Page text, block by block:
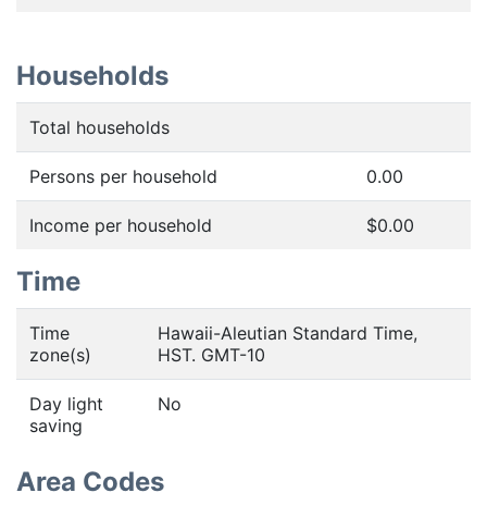
Households
Total households
Persons per household 0.00
Income per household $0.00
Time
Time
zone(s)
Hawaii-Aleutian Standard Time,
HST. GMT-10
Day light
saving
No
Area Codes